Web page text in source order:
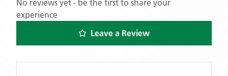
No reviews yet - be the first to share your
experience
Leave a Review